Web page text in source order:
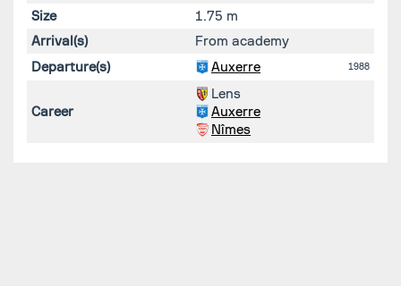
Size
1.75 m
Arrival(s)
From academy
Departure(s)
Auxerre 1988
Career
Lens
Auxerre
Nîmes